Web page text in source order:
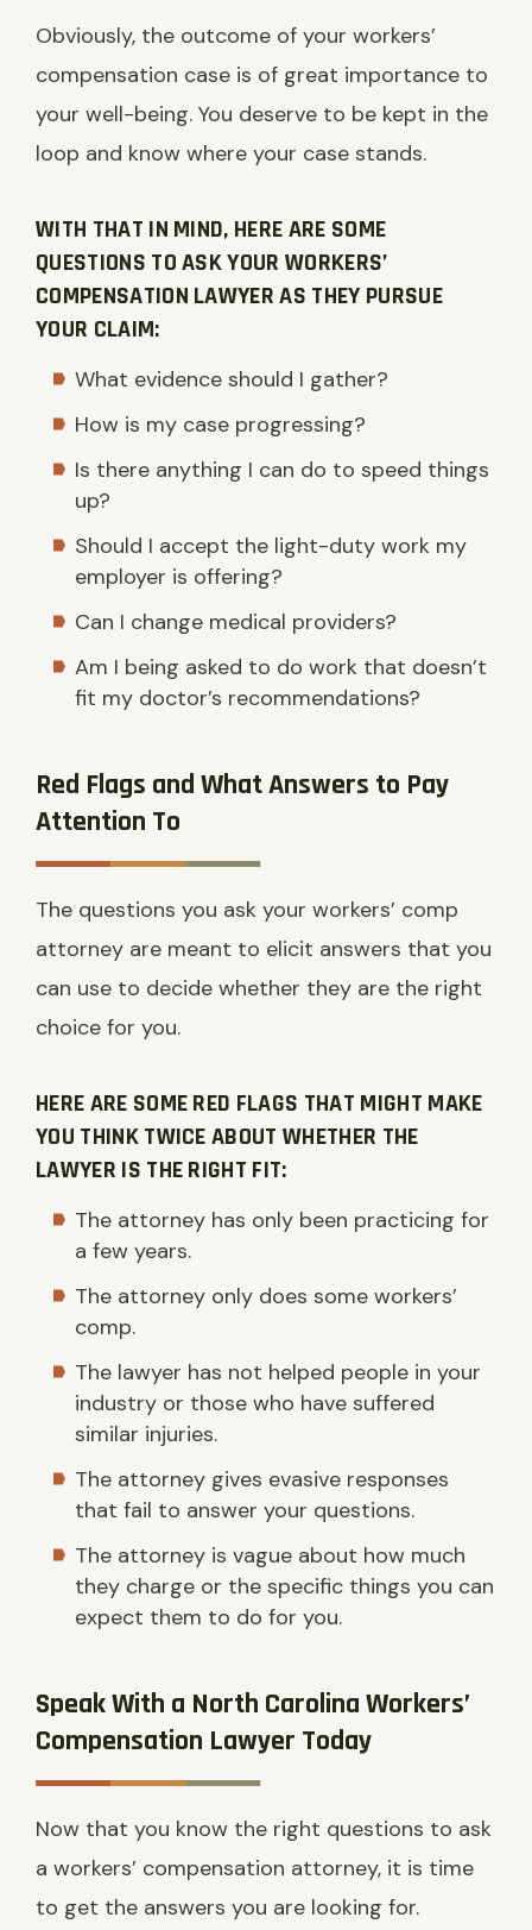
Obviously, the outcome of your workers’
compensation case is of great importance to
your well-being. You deserve to be kept in the
loop and know where your case stands.
WITH THAT IN MIND, HERE ARE SOME
QUESTIONS TO ASK YOUR WORKERS’
COMPENSATION LAWYER AS THEY PURSUE
YOUR CLAIM:
What evidence should I gather?
How is my case progressing?
Is there anything I can do to speed things
up?
Should I accept the light-duty work my
employer is offering?
Can I change medical providers?
Am I being asked to do work that doesn’t
fit my doctor’s recommendations?
Red Flags and What Answers to Pay
Attention To
The questions you ask your workers’ comp
attorney are meant to elicit answers that you
can use to decide whether they are the right
choice for you.
HERE ARE SOME RED FLAGS THAT MIGHT MAKE
YOU THINK TWICE ABOUT WHETHER THE
LAWYER IS THE RIGHT FIT:
The attorney has only been practicing for
a few years.
The attorney only does some workers’
comp.
The lawyer has not helped people in your
industry or those who have suffered
similar injuries.
The attorney gives evasive responses
that fail to answer your questions.
The attorney is vague about how much
they charge or the specific things you can
expect them to do for you.
Speak With a North Carolina Workers’
Compensation Lawyer Today
Now that you know the right questions to ask
a workers’ compensation attorney, it is time
to get the answers you are looking for.